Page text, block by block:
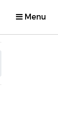
Menu